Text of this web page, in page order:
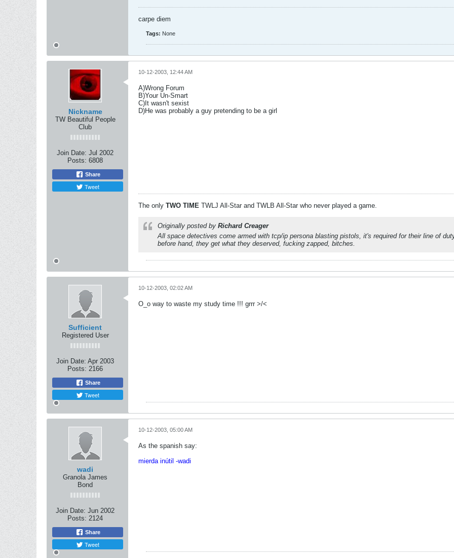
carpe diem
Tags: None
Nickname
TW Beautiful People
Club
Join Date: Jul 2002
Posts: 6808
Share
Tweet
10-12-2003, 12:44 AM
A)Wrong Forum
B)Your Un-Smart
C)It wasn't sexist
D)He was probably a guy pretending to be a girl
The only TWO TIME TWLJ All-Star and TWLB All-Star who never played a game.
Originally posted by Richard Creager
All space detectives come armed with tcp/ip persona blasting pistols, it's required for their line of
before hand, they get what they deserved, fucking zapped, bitches.
Sufficient
Registered User
Join Date: Apr 2003
Posts: 2166
Share
Tweet
10-12-2003, 02:02 AM
O_o way to waste my study time !!! grrr >/<
wadi
Granola James
Bond
Join Date: Jun 2002
Posts: 2124
Share
Tweet
10-12-2003, 05:00 AM
As the spanish say:
mierda inútil -wadi